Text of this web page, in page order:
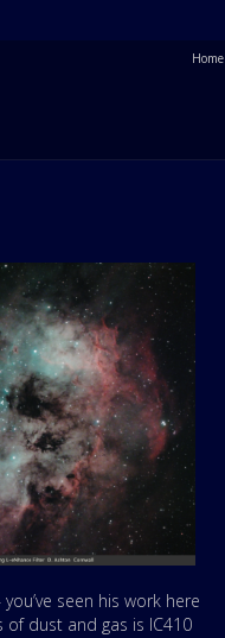
Home
seen his work here
dust and gas is IC410